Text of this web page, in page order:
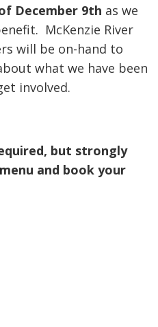
December 9th as we
McKenzie River
will be on-hand to
what we have been
involved.
but strongly
and book your